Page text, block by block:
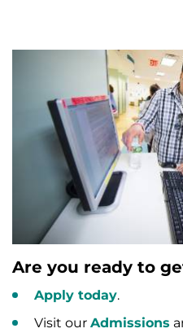
Are you ready to
Apply today.
Visit our Admissions